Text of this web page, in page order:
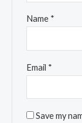
Name *
Email *
Save my